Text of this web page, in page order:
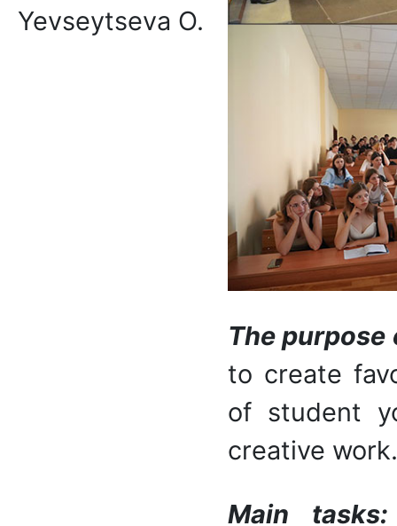
Yevseytseva O.
The
to create
of student
creative work.
Main